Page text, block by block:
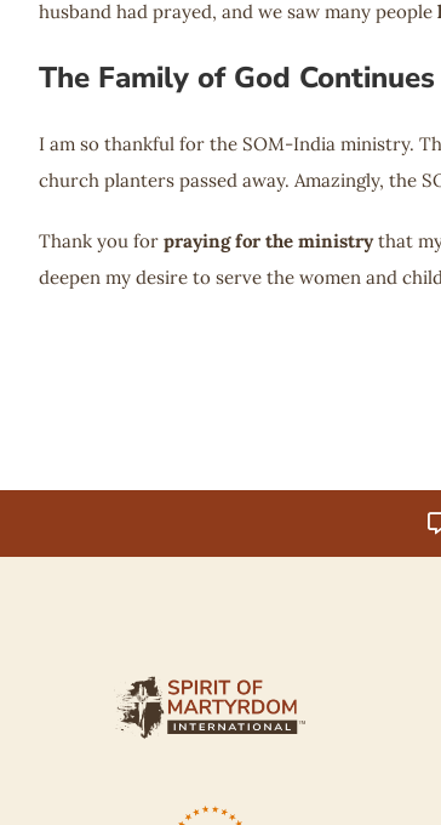
husband had prayed, and we saw many people
The Family of God
I am so thankful for the SOM-India ministry.
church planters passed away. Amazingly, the
Thank you for praying for the ministry that
deepen my desire to serve the women and